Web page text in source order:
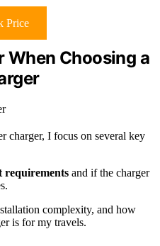
Price
When Choosing a
charger, I focus on several key
requirements and if the charger
complexity, and how
is for my travels.